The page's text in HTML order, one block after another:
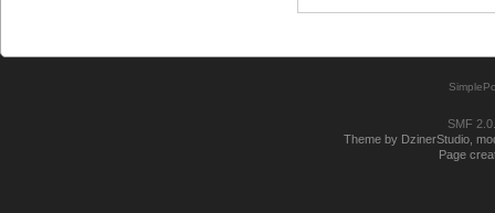
SMF
Theme by DzinerStudio,
Page